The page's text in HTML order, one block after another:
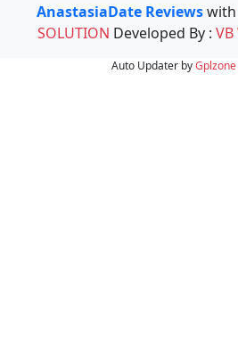
AnastasiaDate Reviewswith
SOLUTION Developed By : VB
Auto Updater byGplzone